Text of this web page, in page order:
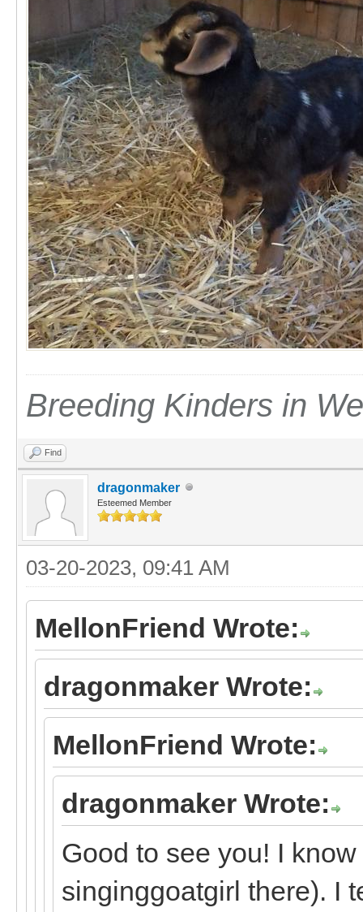
Breeding Kinders in
Find
dragonmaker
Esteemed Member
03-20-2023, 09:41 AM
MellonFriend Wrote:
dragonmaker Wrote:
MellonFriend Wrote:
dragonmaker Wrote:
Good to see you! I know
singinggoatgirl there). I